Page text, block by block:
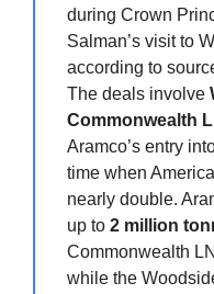
during Crown
Salman’s visit to
according to
The deals involve
Commonwealth
Aramco’s entry
time when
nearly double.
up to 2 million
Commonwealth
while the